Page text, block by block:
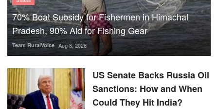
70% Boat Subsidy for Fishermen in Himachal
Pradesh, 90% Aid for Fishing Gear
Team RuralVoice Aug 8, 2026
US Senate Backs Russia Oil
Sanctions: How and When
Could They Hit India?